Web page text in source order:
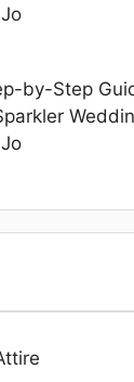
by-Step